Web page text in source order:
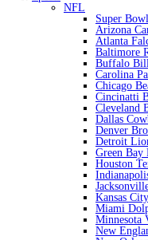
NFL
Super
Arizona
Atlanta
Baltimore
Buffalo
Carolina
Chicago
Cincinatti
Cleveland
Dallas
Denver
Detroit
Green Bay
Houston
Kansas
Miami
Minnesota
New